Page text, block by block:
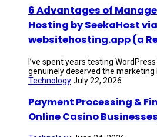
6 Advantages of
Hosting by SeekaHost via
websitehosting.app (a
I’ve spent years testing
genuinely deserved the marketing
TechnologyJuly 22, 2026
Payment Processing &
Online Casino Businesses